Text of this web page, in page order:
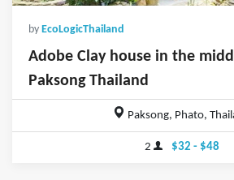
by EcoLogicThailand
Adobe Clay house in the
Paksong Thailand
Paksong, Phato,
2 $32 - $48